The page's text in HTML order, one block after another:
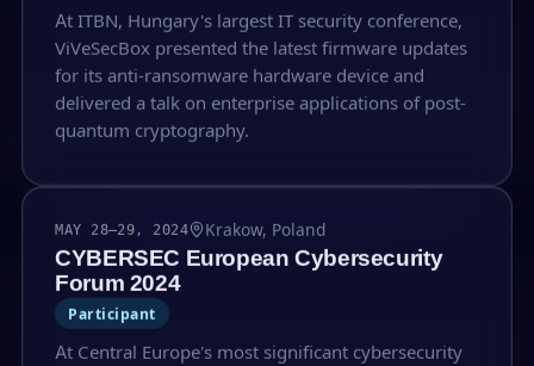
At ITBN, Hungary's largest IT security conference,
ViVeSecBox presented the latest firmware updates
for its anti-ransomware hardware device and
delivered a talk on enterprise applications of post-
quantum cryptography.
MAY 28–29, 2024 Krakow, Poland
CYBERSEC European Cybersecurity
Forum 2024
Participant
At Central Europe's most significant cybersecurity